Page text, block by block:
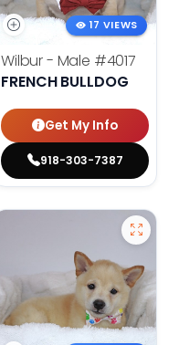
17 VIEWS
Wilbur - Male #4017
FRENCH BULLDOG
Get My Info
918-303-7387